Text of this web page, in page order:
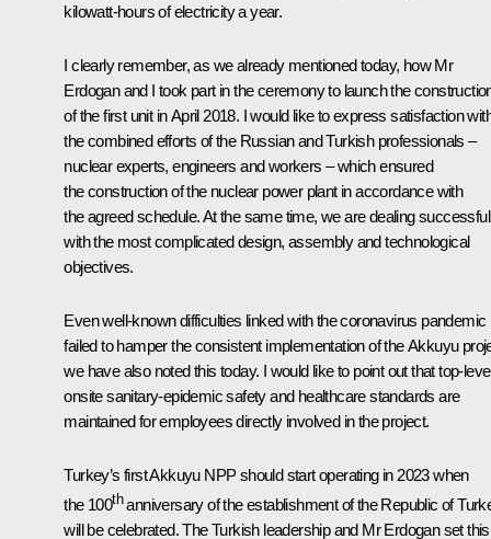
kilowatt-hours of electricity a year.
I clearly remember, as we already mentioned today, how Mr
Erdogan and I took part in theceremonyto launch the
of the first unit in April 2018. I would like to express satisfaction
the combined efforts of the Russian and Turkish professionals –
nuclear experts, engineers and workers – which ensured
the construction of the nuclear power plant in accordance with
the agreed schedule. At the same time, we are dealing
with the most complicated design, assembly and technological
objectives.
Even well-known difficulties linked with the coronavirus pandemic
failed to hamper the consistent implementation of the Akkuyu
we have also noted this today. I would like to point out that top-
onsite sanitary-epidemic safety and healthcare standards are
maintained for employees directly involved in the project.
Turkey’s first Akkuyu NPP should start operating in 2023 when
the 100thanniversary of the establishment of the Republic of
will be celebrated. The Turkish leadership and Mr Erdogan set this